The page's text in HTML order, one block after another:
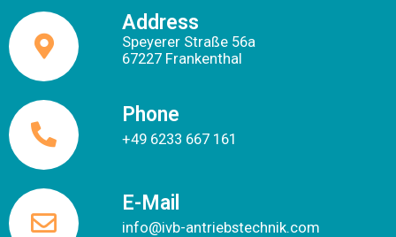
Address
Speyerer Straße 56a
67227 Frankenthal
Phone
+49 6233 667 161
E-Mail
info@ivb-antriebstechnik.com